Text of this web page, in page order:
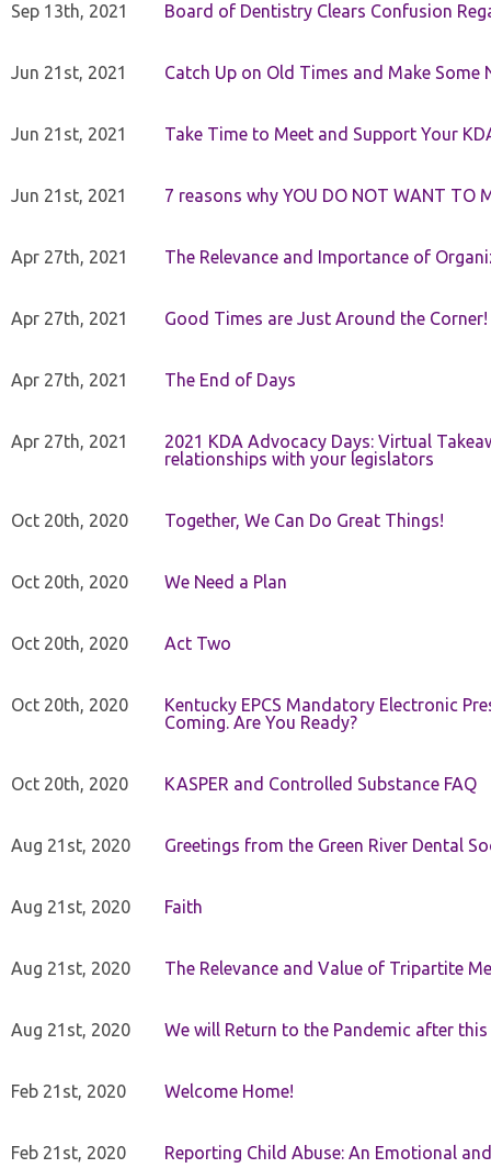
Sep 13th, 2021 Board of Dentistry Clears Confusion
Jun 21st, 2021 Catch Up on Old Times and Make Some
Jun 21st, 2021 Take Time to Meet and Support Your
Jun 21st, 2021 7 reasons why YOU DO NOT WANT TO
Apr 27th, 2021 The Relevance and Importance of
Apr 27th, 2021 Good Times are Just Around the Corner!
Apr 27th, 2021 The End of Days
Apr 27th, 2021
2021 KDA Advocacy Days: Virtual
relationships with your legislators
Oct 20th, 2020 Together, We Can Do Great Things!
Oct 20th, 2020 We Need a Plan
Oct 20th, 2020 Act Two
Oct 20th, 2020
Kentucky EPCS Mandatory Electronic
Coming. Are You Ready?
Oct 20th, 2020 KASPER and Controlled Substance FAQ
Aug 21st, 2020 Greetings from the Green River Dental
Aug 21st, 2020 Faith
Aug 21st, 2020 The Relevance and Value of Tripartite
Aug 21st, 2020 We will Return to the Pandemic after this
Feb 21st, 2020 Welcome Home!
Feb 21st, 2020 Reporting Child Abuse: An Emotional